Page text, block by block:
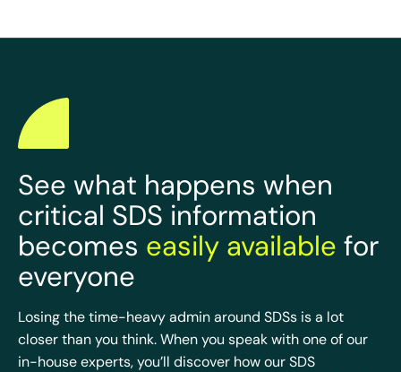
See what happens when
critical SDS information
becomes easily available for
everyone
Losing the time-heavy admin around SDSs is a lot
closer than you think. When you speak with one of our
in-house experts, you’ll discover how our SDS